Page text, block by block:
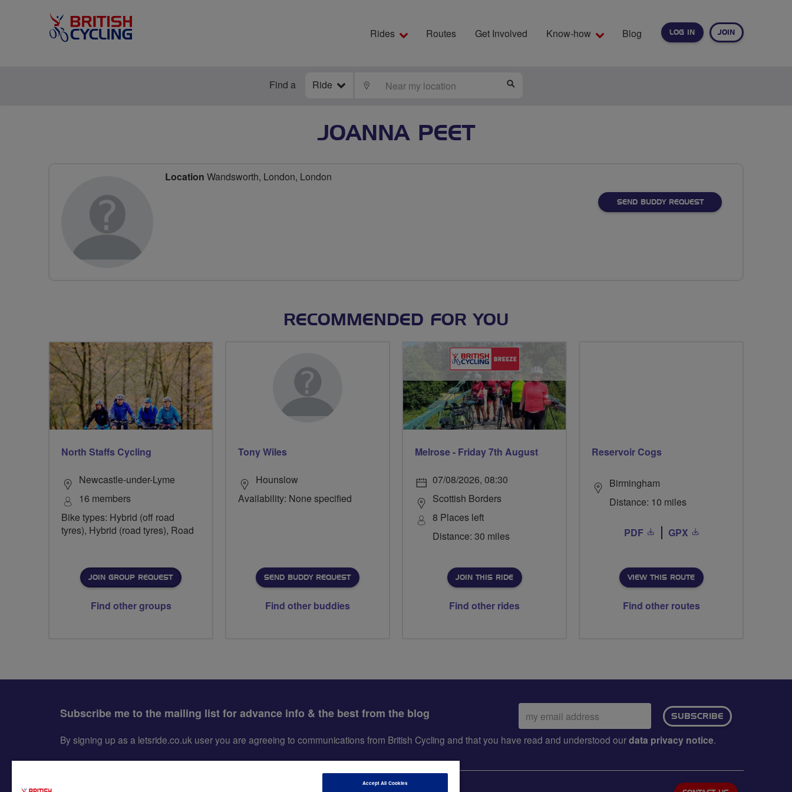
LOG IN JOIN
Rides Routes Get Involved Know-how Blog
Find a Ride LOCATE
JOANNA PEET
Location Wandsworth, London, London
SEND BUDDY REQUEST
RECOMMENDED FOR YOU
North Staffs Cycling
Newcastle-under-Lyme
16 members
Bike types: Hybrid (off road
tyres), Hybrid (road tyres), Road
JOIN GROUP REQUEST
Find other groups
Tony Wiles
Hounslow
Availability: None specified
SEND BUDDY REQUEST
Find other buddies
Melrose - Friday 7th August
07/08/2026, 08:30
Scottish Borders
8 Places left
Distance: 30 miles
JOIN THIS RIDE
Find other rides
Reservoir Cogs
Birmingham
Distance: 10 miles
PDF GPX
VIEW THIS ROUTE
Find other routes
Subscribe me to the mailing list for advance info & the best from the blog
Email
address:
SUBSCRIBE
By signing up as a letsride.co.uk user you are agreeing to communications from British Cycling and that you have read and understood ourdata privacy notice.
Accept All Cookies